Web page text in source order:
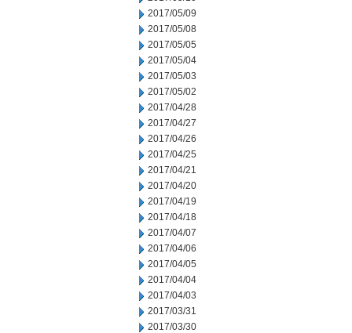
2017/05/09
2017/05/08
2017/05/05
2017/05/04
2017/05/03
2017/05/02
2017/04/28
2017/04/27
2017/04/26
2017/04/25
2017/04/21
2017/04/20
2017/04/19
2017/04/18
2017/04/07
2017/04/06
2017/04/05
2017/04/04
2017/04/03
2017/03/31
2017/03/30